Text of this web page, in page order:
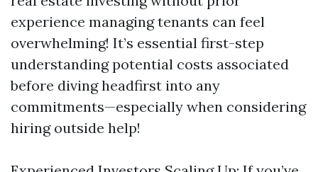
experience managing tenants can feel
overwhelming! It’s essential first-step
understanding potential costs associated
before diving headfirst into any
commitments—especially when considering
hiring outside help!